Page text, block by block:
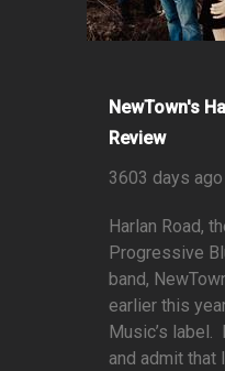
NewTown's
Review
3603 days
Harlan Road,
Progressive
band,
earlier this
Music’s
and admit that